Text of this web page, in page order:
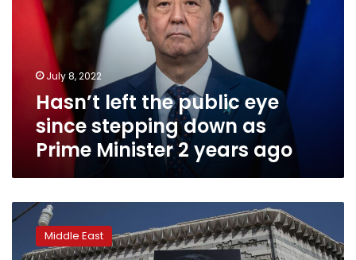
stepping
Prime
Minister
years
July 8, 2022
Hasn’t left the public eye
since stepping down as
Prime Minister 2 years ago
US
pressing
Middle East